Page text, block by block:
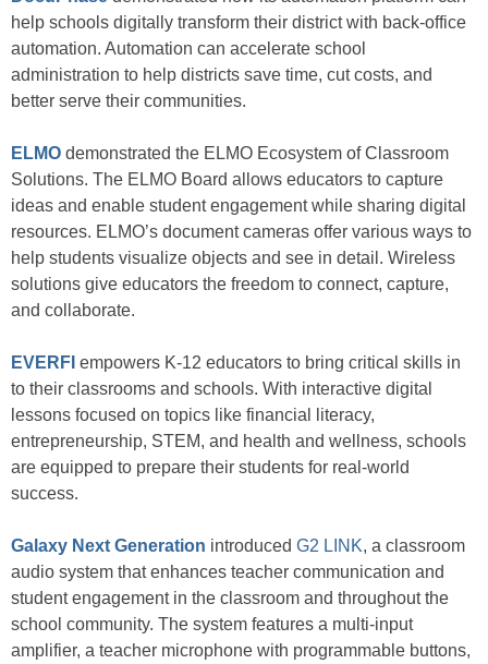
help schools digitally transform their district with back-office
automation. Automation can accelerate school
administration to help districts save time, cut costs, and
better serve their communities.
ELMO demonstrated the ELMO Ecosystem of Classroom
Solutions. The ELMO Board allows educators to capture
ideas and enable student engagement while sharing digital
resources. ELMO’s document cameras offer various ways to
help students visualize objects and see in detail. Wireless
solutions give educators the freedom to connect, capture,
and collaborate.
EVERFI empowers K-12 educators to bring critical skills in
to their classrooms and schools. With interactive digital
lessons focused on topics like financial literacy,
entrepreneurship, STEM, and health and wellness, schools
are equipped to prepare their students for real-world
success.
Galaxy Next Generation introduced G2 LINK, a classroom
audio system that enhances teacher communication and
student engagement in the classroom and throughout the
school community. The system features a multi-input
amplifier, a teacher microphone with programmable buttons,